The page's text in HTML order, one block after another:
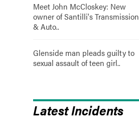
Meet John McCloskey: New
owner of Santilli's Transmission
& Auto..
Glenside man pleads guilty to
sexual assault of teen girl..
Latest Incidents